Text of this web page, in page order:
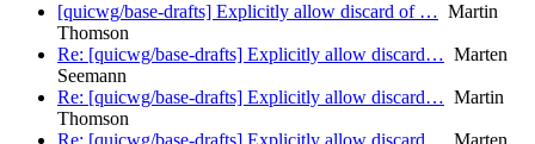
[quicwg/base-drafts] Explicitly allow discard of … Martin
Thomson
Re: [quicwg/base-drafts] Explicitly allow discard… Marten
Seemann
Re: [quicwg/base-drafts] Explicitly allow discard… Martin
Thomson